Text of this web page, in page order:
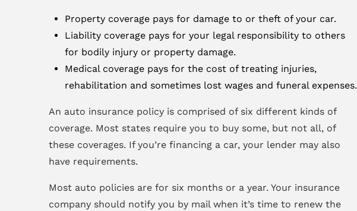
Property coverage pays for damage to or theft of your car.
Liability coverage pays for your legal responsibility to others
for bodily injury or property damage.
Medical coverage pays for the cost of treating injuries,
rehabilitation and sometimes lost wages and funeral expenses.
An auto insurance policy is comprised of six different kinds of
coverage. Most states require you to buy some, but not all, of
these coverages. If you’re financing a car, your lender may also
have requirements.
Most auto policies are for six months or a year. Your insurance
company should notify you by mail when it’s time to renew the